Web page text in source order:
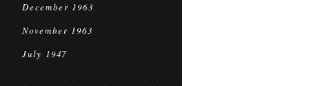
December 1963
November 1963
July 1947